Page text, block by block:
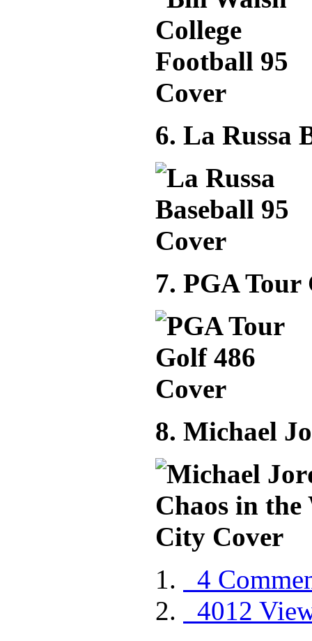
6. La Russa
7. PGA Tour
8. Michael
4
4012